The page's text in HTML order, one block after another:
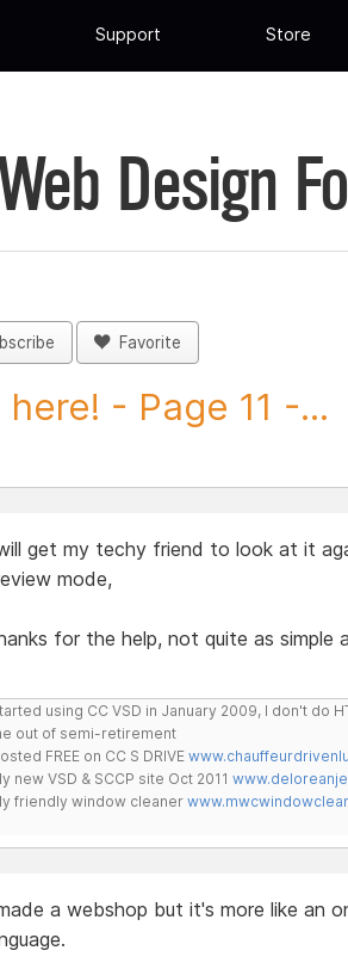
Support Store
Design
Favorite
- Page 11 -...
get my techy friend to look at it
mode,
for the help, not quite as simple
using CC VSD in January 2009, I don't do
out of semi-retirement
FREE on CC S DRIVE
new VSD & SCCP site Oct 2011
friendly window cleaner
a webshop but it's more like an